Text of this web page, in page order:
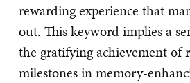
rewarding experience that
out. This keyword implies a
the gratifying achievement of
milestones in memory-